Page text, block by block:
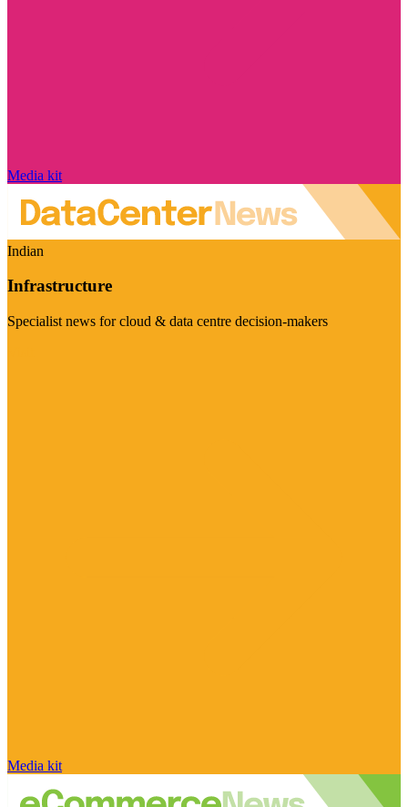
Media kit
Indian
Infrastructure
Specialist news for cloud & data centre decision-makers
Media kit